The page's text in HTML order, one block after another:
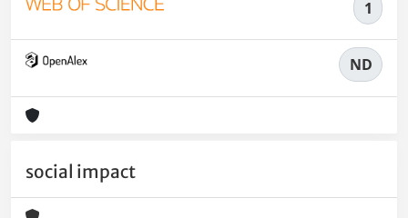
1
ND
social impact